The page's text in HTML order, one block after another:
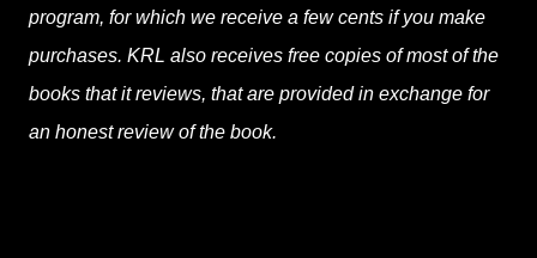
program, for which we receive a few cents if you make
purchases. KRL also receives free copies of most of the
books that it reviews, that are provided in exchange for
an honest review of the book.